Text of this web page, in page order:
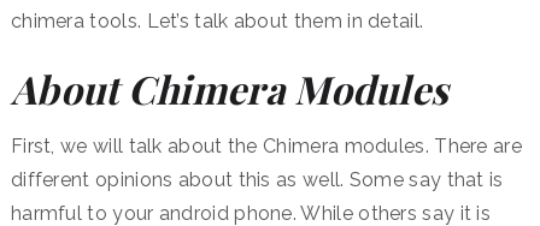
chimera tools. Let’s talk about them in detail.
About Chimera Modules
First, we will talk about the Chimera modules. There are
different opinions about this as well. Some say that is
harmful to your android phone. While others say it is